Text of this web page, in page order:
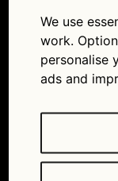
We use
work.
personalise
ads and